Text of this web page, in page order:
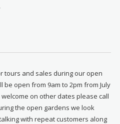
tours and sales during our open
be open from 9am to 2pm from July
on other dates please call
the open gardens we look
with repeat customers along